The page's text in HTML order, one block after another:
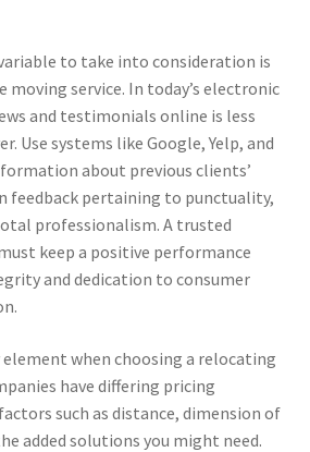
to take into consideration is
service. In today’s electronic
and testimonials online is less
Use systems like Google, Yelp, and
about previous clients’
feedback pertaining to punctuality,
professionalism. A trusted
keep a positive performance
and dedication to consumer
element when choosing a relocating
have differing pricing
such as distance, dimension of
added solutions you might need.